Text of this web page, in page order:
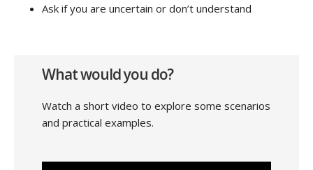
Ask if you are uncertain or don’t understand
What would you do?
Watch a short video to explore some scenarios
and practical examples.